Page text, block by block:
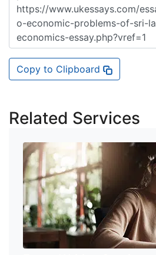
Copy to Clipboard
Related Services